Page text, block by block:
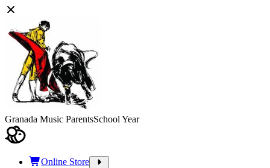
Granada Music ParentsSchool Year
Online Store